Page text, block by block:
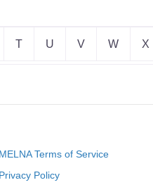
T U V W X
MELNA Terms of Service
Privacy Policy